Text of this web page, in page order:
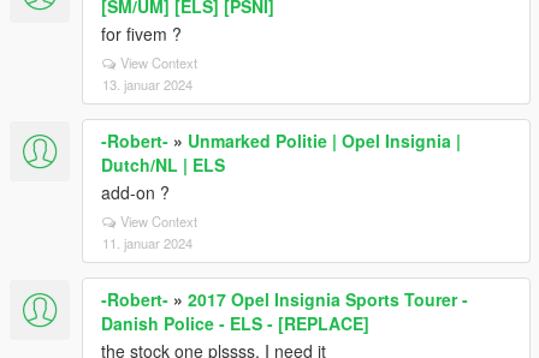
[SM/UM] [ELS] [PSNI]
for fivem ?
View Context
13. januar 2024
-Robert- » Unmarked Politie | Opel Insignia |
Dutch/NL | ELS
add-on ?
View Context
11. januar 2024
-Robert- » 2017 Opel Insignia Sports Tourer -
Danish Police - ELS - [REPLACE]
the stock one plssss, I need it